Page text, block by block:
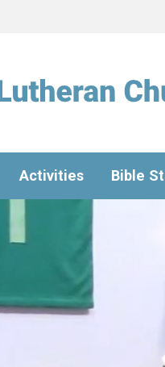
Activities Bible